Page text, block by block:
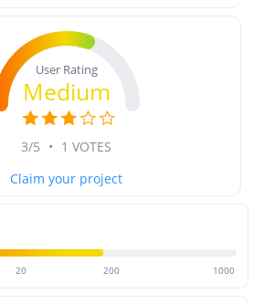
User Rating
Medium
3/5 • 1 VOTES
Claim your project
20 200 1000